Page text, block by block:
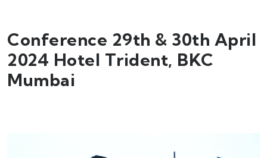
Conference 29th & 30th April
2024 Hotel Trident, BKC
Mumbai